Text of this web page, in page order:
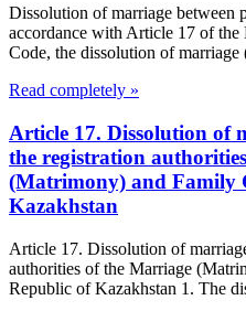
Dissolution of marriage between
accordance with Article 17 of
Code, the dissolution of
Read completely »
Article 17. Dissolution of
the registration
(Matrimony) and Family
Kazakhstan
Article 17. Dissolution of
authorities of the Marriage
Republic of Kazakhstan 1. The